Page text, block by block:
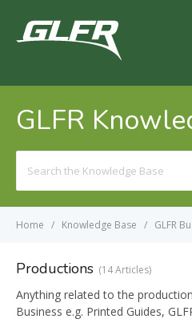
GLFR
For
Home Knowledge Base GLFR
Productions 14 Articles
Anything related to the
Business e.g. Printed Guides,